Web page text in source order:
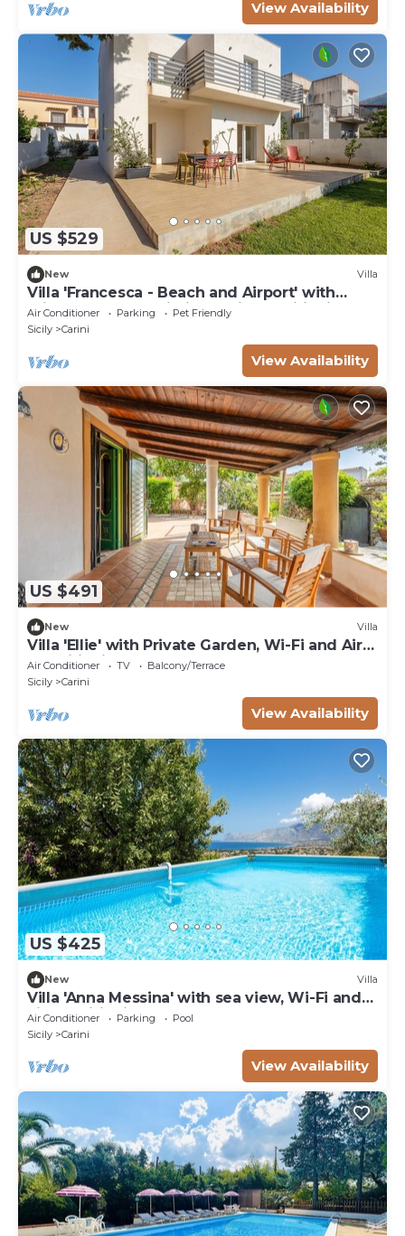
View Availability
US $529
New Villa
Villa 'Francesca - Beach and Airport' with
Private Terrace, Wi-Fi and Air Conditioning
Air Conditioner Parking
Pet Friendly
Sicily
Carini
View Availability
US $491
New Villa
Villa 'Ellie' with Private Garden, Wi-Fi and Air
Conditioning
Air Conditioner TV
Balcony/Terrace
Sicily
Carini
View Availability
US $425
New Villa
Villa 'Anna Messina' with sea view, Wi-Fi and
air conditioning
Air Conditioner Parking
Pool
Sicily
Carini
View Availability